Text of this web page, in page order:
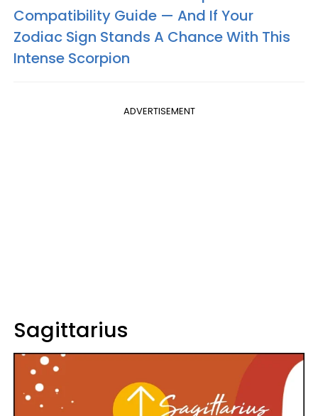
Compatibility Guide — And If Your
Zodiac Sign Stands A Chance With This
Intense Scorpion
ADVERTISEMENT
Sagittarius